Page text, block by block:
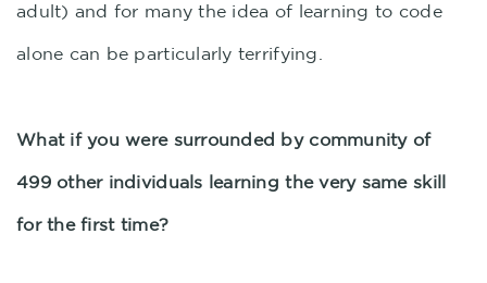
adult) and for many the idea of learning to code
alone can be particularly terrifying.
What if you were surrounded by community of
499 other individuals learning the very same skill
for the first time?